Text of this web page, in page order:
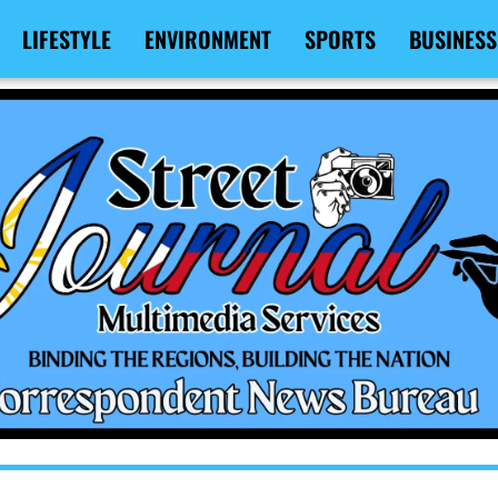
LIFESTYLE ENVIRONMENT SPORTS BUSINESS